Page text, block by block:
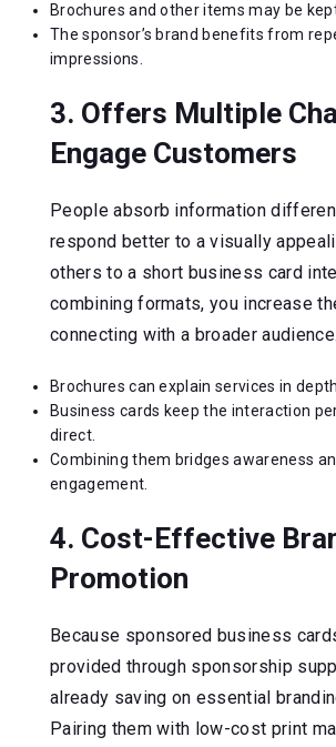
Brochures and other items may be
The sponsor’s brand benefits from
impressions.
3. Offers Multiple
Engage Customers
People absorb information
respond better to a visually
others to a short business card
combining formats, you increase
connecting with a broader audience.
Brochures can explain services in
Business cards keep the interaction
direct.
Combining them bridges awareness
engagement.
4. Cost-Effective
Promotion
Because sponsored business
provided through sponsorship
already saving on essential
Pairing them with low-cost print